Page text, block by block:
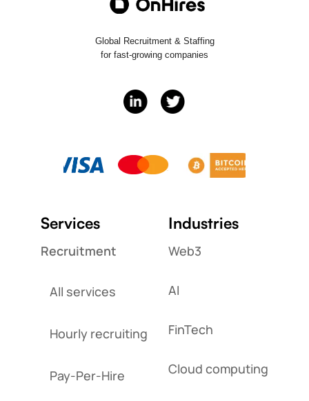
Global Recruitment & Staffing
for fast-growing companies
Services
Recruitment
All services
Hourly recruiting
Pay-Per-Hire
Industries
Web3
AI
FinTech
Cloud computing